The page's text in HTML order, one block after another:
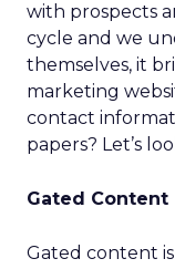
with prospects
cycle and we
themselves, it
marketing
contact
papers? Let’s
Gated Content
Gated content